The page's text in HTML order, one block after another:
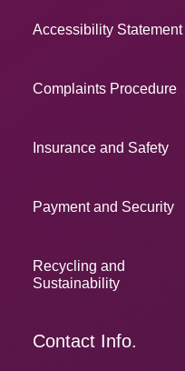
Accessibility Statement
Complaints Procedure
Insurance and Safety
Payment and Security
Recycling and
Sustainability
Contact Info.